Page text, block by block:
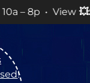
SPECIALSfor
!